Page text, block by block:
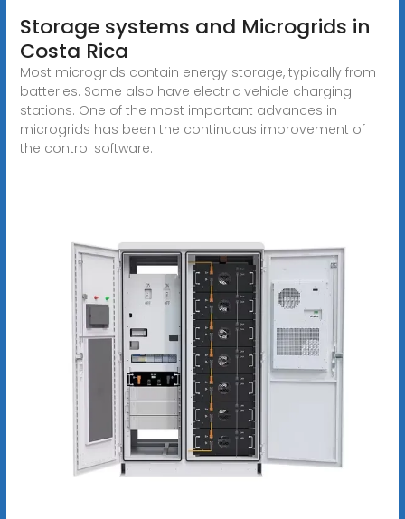
Storage systems and Microgrids in
Costa Rica
Most microgrids contain energy storage, typically from
batteries. Some also have electric vehicle charging
stations. One of the most important advances in
microgrids has been the continuous improvement of
the control software.